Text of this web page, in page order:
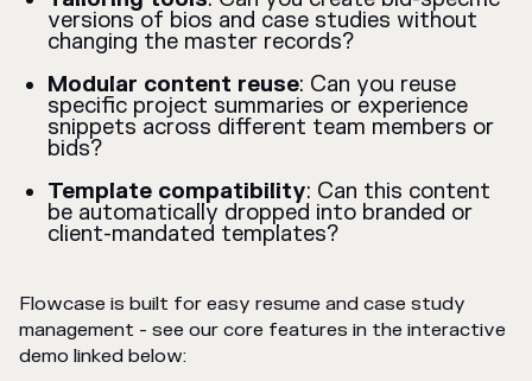
versions of bios and case studies without
changing the master records?
Modular content reuse: Can you reuse
specific project summaries or experience
snippets across different team members or
bids?
Template compatibility: Can this content
be automatically dropped into branded or
client-mandated templates?
Flowcase is built for easy resume and case study
management - see our core features in the interactive
demo linked below: